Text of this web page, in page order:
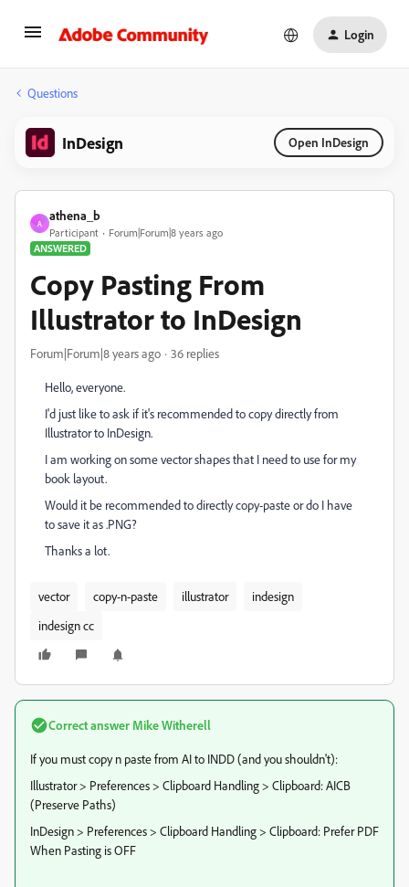
Login
Questions
InDesign Open InDesign
A
athena_b
Participant
Forum|Forum|8 years ago
ANSWERED
Copy Pasting From
Illustrator to InDesign
Forum|Forum|8 years ago 36 replies
Hello, everyone.
I'd just like to ask if it's recommended to copy directly from
Illustrator to InDesign.
I am working on some vector shapes that I need to use for my
book layout.
Would it be recommended to directly copy-paste or do I have
to save it as .PNG?
Thanks a lot.
vector copy-n-paste illustrator
indesign
indesign cc
Correct answer Mike Witherell
If you must copy n paste from AI to INDD (and you shouldn't):
Illustrator > Preferences > Clipboard Handling > Clipboard: AICB
(Preserve Paths)
InDesign > Preferences > Clipboard Handling > Clipboard: Prefer PDF
When Pasting is OFF